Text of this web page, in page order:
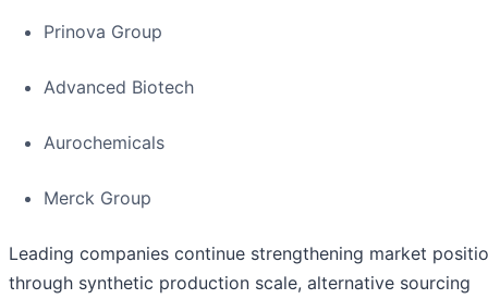
Prinova Group
Advanced Biotech
Aurochemicals
Merck Group
Leading companies continue strengthening market
through synthetic production scale, alternative sourcing